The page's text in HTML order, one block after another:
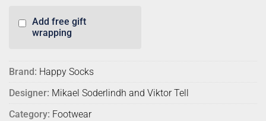
Add free gift
wrapping
Brand: Happy Socks
Designer: Mikael Soderlindh and Viktor Tell
Category: Footwear